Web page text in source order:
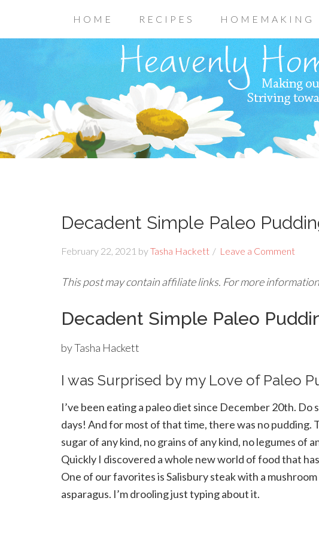
HOME RECIPES HOMEMAKING
Decadent Simple Paleo
February 22, 2021 byTasha Hackett Leave a Comment
This post may contain affiliate links. For more
Decadent Simple Paleo
by Tasha Hackett
I was Surprised by my Love of Paleo
I’ve been eating a paleo diet since December 20th.
days! And for most of that time, there was no
sugar of any kind, no grains of any kind, no legumes of
Quickly I discovered a whole new world of food that
One of our favorites is Salisbury steak with a
asparagus. I’m drooling just typing about it.